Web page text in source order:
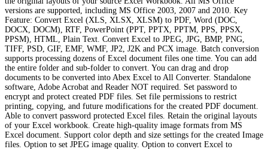
versions are supported, including MS Office 2003, 2007 and 2010. Key
Feature: Convert Excel (XLS, XLSX, XLSM) to PDF, Word (DOC,
DOCX, DOCM), RTF, PowerPoint (PPT, PPTX, PPTM, PPS, PPSX,
PPSM), HTML, Plain Text. Convert Excel to JPEG, JPG, BMP, PNG,
TIFF, PSD, GIF, EMF, WMF, JP2, J2K and PCX image. Batch conversion
supports processing dozens of Excel document files one time. You can add
the entire folder and sub-folder to convert. You can drag and drop
documents to be converted into Abex Excel to All Converter. Standalone
software, Adobe Acrobat and Reader NOT required. Set password to
encrypt and protect created PDF files. Set file permissions to restrict
printing, copying, and future modifications for the created PDF document.
Able to convert password protected Excel files. Retain the original layouts
of your Excel workbook. Create high-quality image formats from MS
Excel document. Support color depth and size settings for the created Image
files. Option to set JPEG image quality. Option to convert Excel to